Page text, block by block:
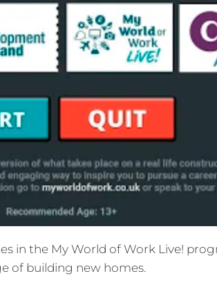
in the My World of Work Live!
of building new homes.